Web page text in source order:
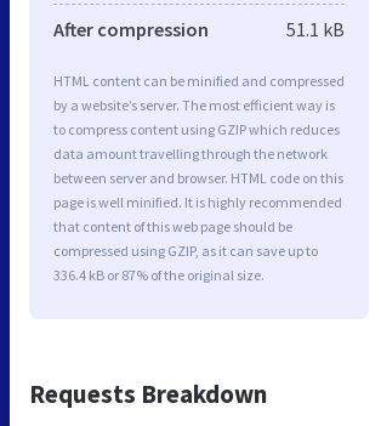
After compression 51.1 kB
HTML content can be minified and compressed
by a website’s server. The most efficient way is
to compress content using GZIP which reduces
data amount travelling through the network
between server and browser. HTML code on this
page is well minified. It is highly recommended
that content of this web page should be
compressed using GZIP, as it can save up to
336.4 kB or 87% of the original size.
Requests Breakdown